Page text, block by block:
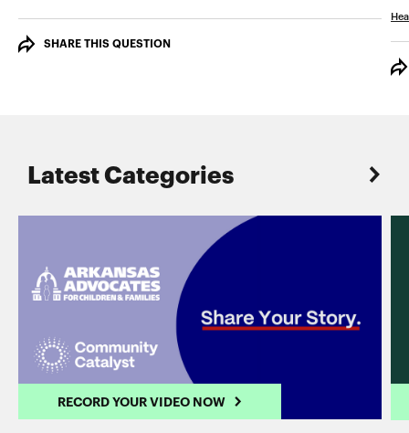
SHARE THIS QUESTION
Latest Categories
RECORD YOUR VIDEO NOW